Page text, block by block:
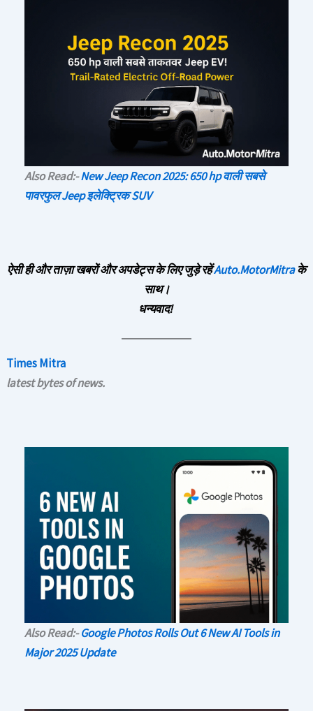
Also Read:-New Jeep Recon 2025: 650 hp वाली सबसे
पावरफुल Jeep इलेक्ट्रिक SUV
ऐसी ही और ताज़ा खबरों और अपडेट्स के लिए जुड़े रहेंAuto.MotorMitraके
साथ।
धन्यवाद!
Times Mitra
latest bytes of news.
Also Read:-Google Photos Rolls Out 6 New AI Tools in
Major 2025 Update